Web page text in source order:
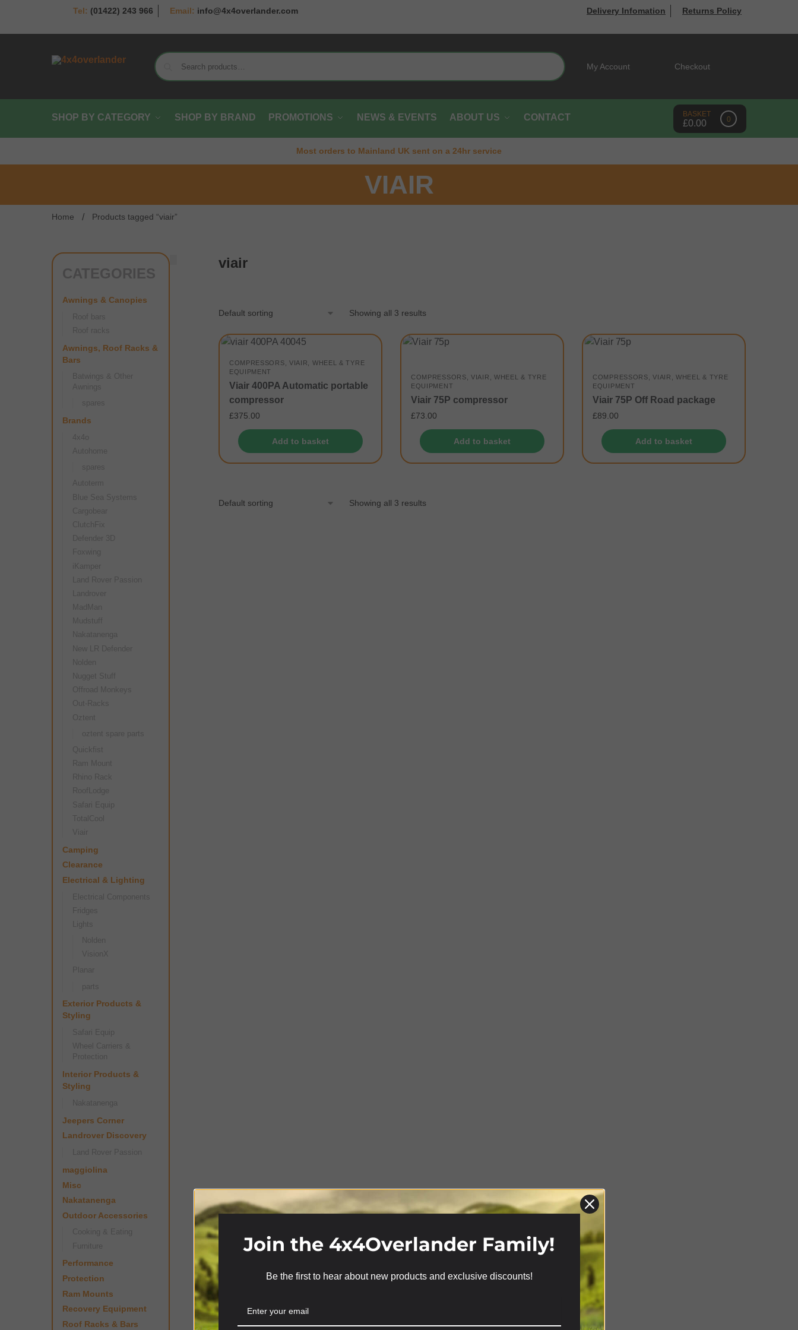
(01422) 243 966 info@4x4overlander.com Delivery Infomation Returns Policy
Search
My Account Checkout
SHOP BY CATEGORY SHOP BY BRAND PROMOTIONS NEWS & EVENTS ABOUT US CONTACT
£0.00 0
Most orders to Mainland UK sent on a 24hr service
VIAIR
Home / Products tagged “viair”
viair
Showing all 3 results
COMPRESSORS VIAIR
WHEEL & TYRE
EQUIPMENT
Viair 400PA Automatic portable
compressor
£375.00
Add to basket
COMPRESSORS ,VIAIR
WHEEL & TYRE
EQUIPMENT
Viair 75P compressor
£73.00
Add to basket
COMPRESSORS ,VIAIR ,WHEEL & TYRE
EQUIPMENT
Viair 75P Off Road package
£89.00
Add to basket
Showing all 3 results
CATEGORIES
Awnings & Canopies
Roof bars
Roof racks
Awnings, Roof Racks &
Bars
Batwings & Other
Awnings
spares
Brands
Autohome
spares
Autoterm
Blue Sea Systems
Cargobear
ClutchFix
Defender 3D
Foxwing
iKamper
Land Rover Passion
Landrover
MadMan
Mudstuff
Nakatanenga
New LR Defender
Nolden
Nugget Stuff
Offroad Monkeys
Out-Racks
Oztent
oztent spare parts
Quickfist
Ram Mount
Rhino Rack
RoofLodge
Safari Equip
TotalCool
Viair
Camping
Clearance
Electrical & Lighting
Electrical Components
Fridges
Lights
Nolden
VisionX
Planar
parts
Exterior Products &
Styling
Safari Equip
Wheel Carriers &
Protection
Interior Products &
Styling
Nakatanenga
Jeepers Corner
Landrover Discovery
Land Rover Passion
maggiolina
Misc
Nakatanenga
Outdoor Accessories
Cooking & Eating
Furniture
Performance
Protection
Ram Mounts
Recovery Equipment
Roof Racks & Bars
experience by remembering your preferences and repeat
Join the 4x4Overlander Family!
Be the first to hear about new products and exclusive discounts!